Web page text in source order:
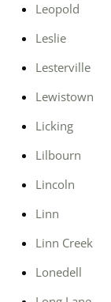
Leopold
Leslie
Lesterville
Lewistown
Licking
Lilbourn
Lincoln
Linn
Linn Creek
Lonedell